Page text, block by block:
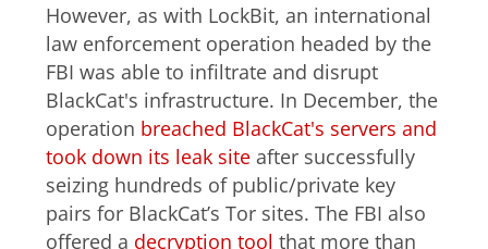
However, as with LockBit, an international
law enforcement operation headed by the
FBI was able to infiltrate and disrupt
BlackCat's infrastructure. In December, the
operation breached BlackCat's servers and
took down its leak site after successfully
seizing hundreds of public/private key
pairs for BlackCat’s Tor sites. The FBI also
offered a decryption tool that more than